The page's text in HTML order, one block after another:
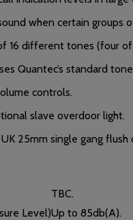
when certain groups
16 different tones (four
Quantec’s standard
controls.
slave overdoor light.
25mm single gang flush
TBC.
Level)Up to 85db(A).